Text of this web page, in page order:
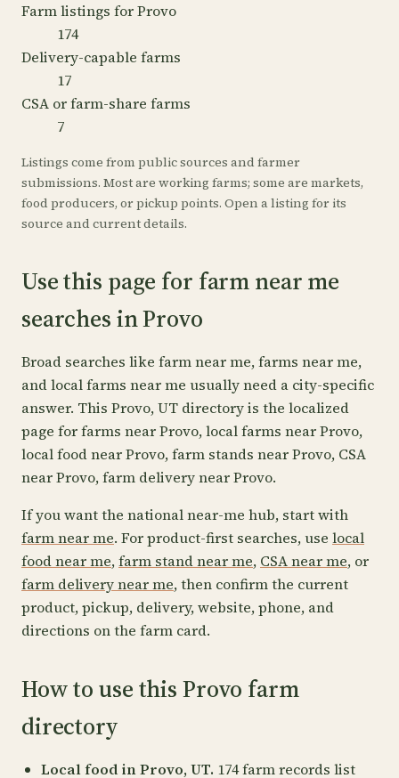
Farm listings for Provo
174
Delivery-capable farms
17
CSA or farm-share farms
7
Listings come from public sources and farmer
submissions. Most are working farms; some are markets,
food producers, or pickup points. Open a listing for its
source and current details.
Use this page for farm near me
searches in Provo
Broad searches like farm near me, farms near me,
and local farms near me usually need a city-specific
answer. This Provo, UT directory is the localized
page for farms near Provo, local farms near Provo,
local food near Provo, farm stands near Provo, CSA
near Provo, farm delivery near Provo.
If you want the national near-me hub, start with
farm near me. For product-first searches, use local
food near me,farm stand near me, CSA near me, or
farm delivery near me, then confirm the current
product, pickup, delivery, website, phone, and
directions on the farm card.
How to use this Provo farm
directory
Local food in Provo, UT. 174 farm records list